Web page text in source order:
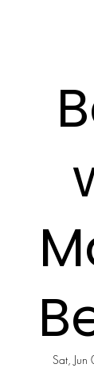
Sat, Jun